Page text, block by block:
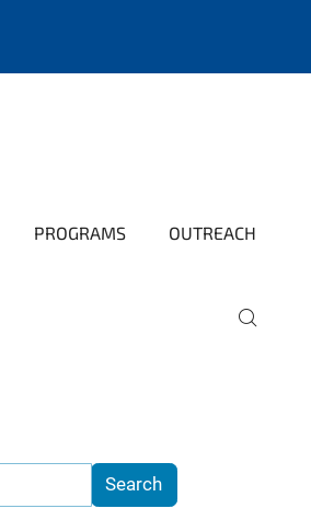
PROGRAMS OUTREACH